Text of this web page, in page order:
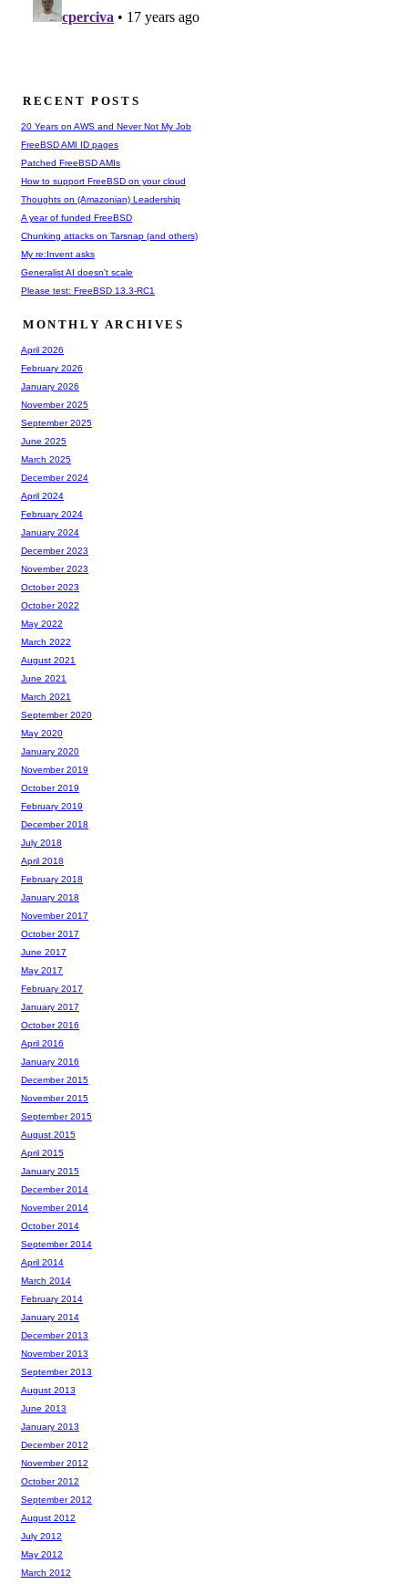
RECENT POSTS
20 Years on AWS and Never Not My Job
FreeBSD AMI ID pages
Patched FreeBSD AMIs
How to support FreeBSD on your cloud
Thoughts on (Amazonian) Leadership
A year of funded FreeBSD
Chunking attacks on Tarsnap (and others)
My re:Invent asks
Generalist AI doesn't scale
Please test: FreeBSD 13.3-RC1
MONTHLY ARCHIVES
April 2026
February 2026
January 2026
November 2025
September 2025
June 2025
March 2025
December 2024
April 2024
February 2024
January 2024
December 2023
November 2023
October 2023
October 2022
May 2022
March 2022
August 2021
June 2021
March 2021
September 2020
May 2020
January 2020
November 2019
October 2019
February 2019
December 2018
July 2018
April 2018
February 2018
January 2018
November 2017
October 2017
June 2017
May 2017
February 2017
January 2017
October 2016
April 2016
January 2016
December 2015
November 2015
September 2015
August 2015
April 2015
January 2015
December 2014
November 2014
October 2014
September 2014
April 2014
March 2014
February 2014
January 2014
December 2013
November 2013
September 2013
August 2013
June 2013
January 2013
December 2012
November 2012
October 2012
September 2012
August 2012
July 2012
May 2012
March 2012